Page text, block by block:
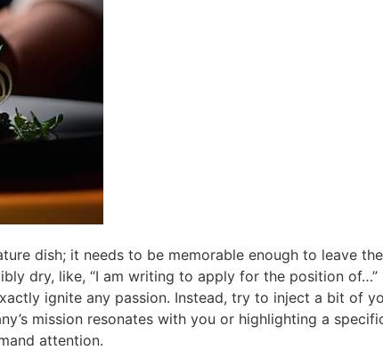
dish; it needs to be memorable enough to leave
dry, like, “I am writing to apply for the position of…”
ignite any passion. Instead, try to inject a bit of
mission resonates with you or highlighting a
attention.